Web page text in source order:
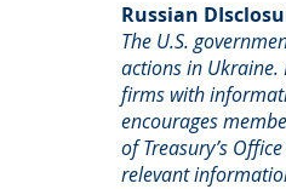
Russian
The U.S.
actions in Ukraine.
firms with
encourages
of Treasury’s
relevant